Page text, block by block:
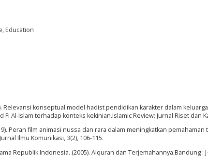
Education
Relevansi konseptual model hadist pendidikan karakter dalam
Fi Al-Islam terhadap konteks kekinian.Islamic Review: Jurnal Riset dan
Peran film animasi nussa dan rara dalam meningkatkan
Ilmu Komunikasi, 3(2), 106-115.
Republik Indonesia. (2005). Alquran dan Terjemahannya.Bandung :